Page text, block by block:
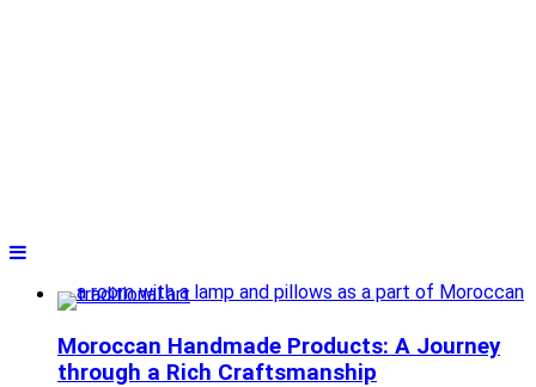
Moroccan Handmade Products: A Journey
through a Rich Craftsmanship